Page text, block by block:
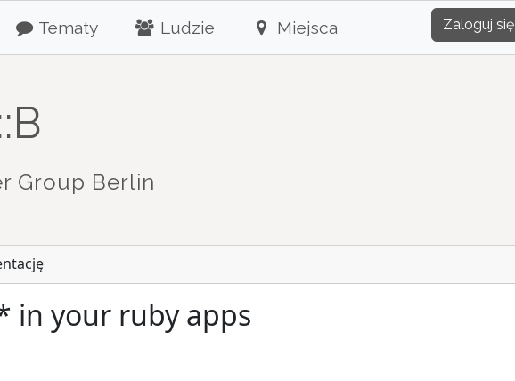
Tematy Ludzie Miejsca Zaloguj się
Group Berlin
in your ruby apps